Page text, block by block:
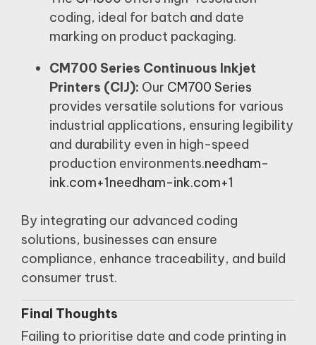
coding, ideal for batch and date
marking on product packaging.
CM700 Series Continuous Inkjet
Printers (CIJ): Our CM700 Series
provides versatile solutions for various
industrial applications, ensuring legibility
and durability even in high-speed
production environments.needham-
ink.com+1needham-ink.com+1
By integrating our advanced coding
solutions, businesses can ensure
compliance, enhance traceability, and build
consumer trust.
Final Thoughts
Failing to prioritise date and code printing in